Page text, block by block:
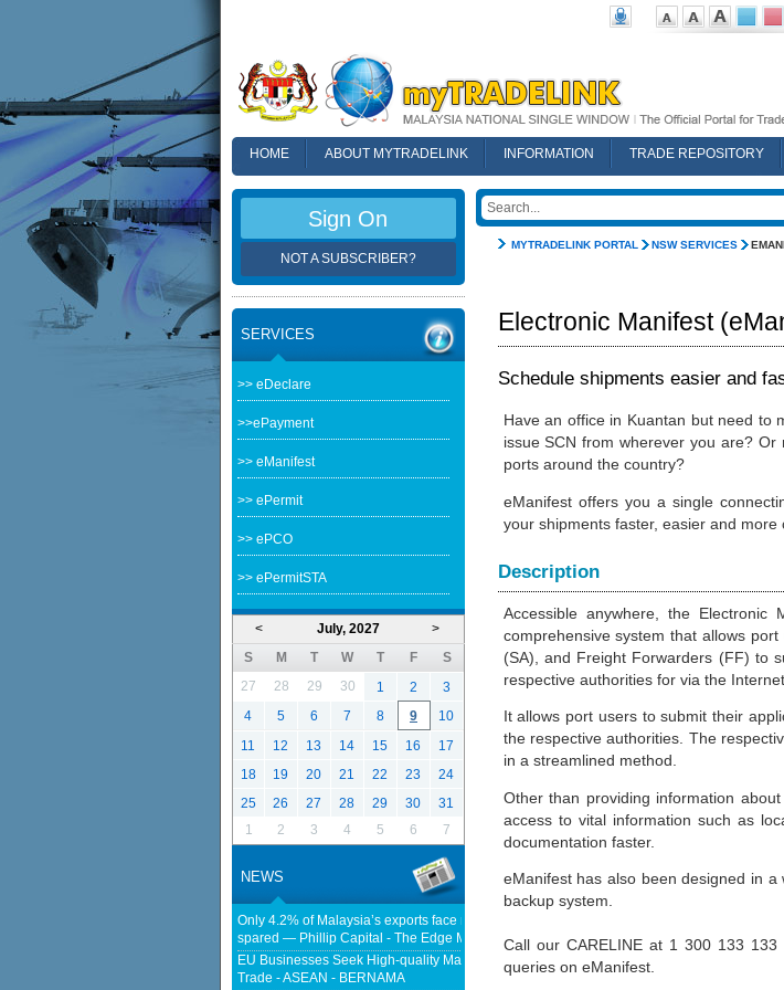
HOME ABOUT MYTRADELINK INFORMATION TRADE REPOSITORY
MYTRADELINK PORTAL NSW SERVICES
Electronic Manifest
Schedule shipments easier and
Have an office in Kuantan but need to
issue SCN from wherever you are?
ports around the country?
eManifest offers you a single
your shipments faster, easier and more
Description
Accessible anywhere, the Electronic
comprehensive system that allows
(SA), and Freight Forwarders (FF) to
respective authorities for via the Internet.
It allows port users to submit their
the respective authorities. The
in a streamlined method.
Other than providing information
access to vital information such as
documentation faster.
eManifest has also been designed in
backup system.
Call our CARELINE at 1 300 133
queries on eManifest.
Sign On
NOT A SUBSCRIBER?
SERVICES
>> eDeclare
>>ePayment
>> eManifest
>> ePermit
>> ePCO
>> ePermitSTA
< >
July, 2027
S
M T W T F
S
27
28 29 30 1 2
3
4
5 6 7 8 9
10
11
12 13 14 15 16
17
18
19 20 21 22 23
24
25
26 27 28 29 30
31
1
2 3 4 5 6 7
NEWS
Only 4.2% of Malaysia’s exports face new US tariffs as key tech sector
spared — Phillip Capital - The Edge Malaysia
EU Businesses Seek High-quality Malaysia-EU FTA To Boost Investment,
Trade - ASEAN - BERNAMA